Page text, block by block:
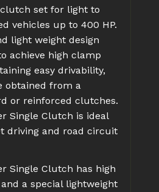
set for light to
vehicles up to 400 HP.
light weight design
achieve high clamp
easy drivability,
obtained from a
or reinforced clutches.
Single Clutch is ideal
driving and road circuit
Single Clutch has high
a special lightweight